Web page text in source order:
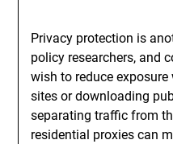
Privacy protection is
policy researchers, and
wish to reduce
sites or downloading
separating traffic from
residential proxies can